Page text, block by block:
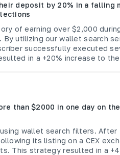
deposit by 20% in a falling
of earning over $2,000
By utilizing our wallet search
successfully executed
in a +20% increase to
than $2000 in one day on
wallet search filters. After
its listing on a CEX
This strategy resulted in a